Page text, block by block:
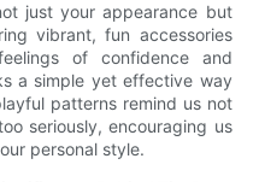
just your appearance but
vibrant, fun accessories
of confidence and
a simple yet effective way
patterns remind us not
seriously, encouraging us
personal style.